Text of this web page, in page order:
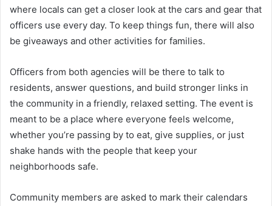
where locals can get a closer look at the cars and gear that
officers use every day. To keep things fun, there will also
be giveaways and other activities for families.
Officers from both agencies will be there to talk to
residents, answer questions, and build stronger links in
the community in a friendly, relaxed setting. The event is
meant to be a place where everyone feels welcome,
whether you’re passing by to eat, give supplies, or just
shake hands with the people that keep your
neighborhoods safe.
Community members are asked to mark their calendars